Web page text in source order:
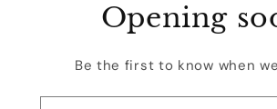
Opening
Be the first to know when